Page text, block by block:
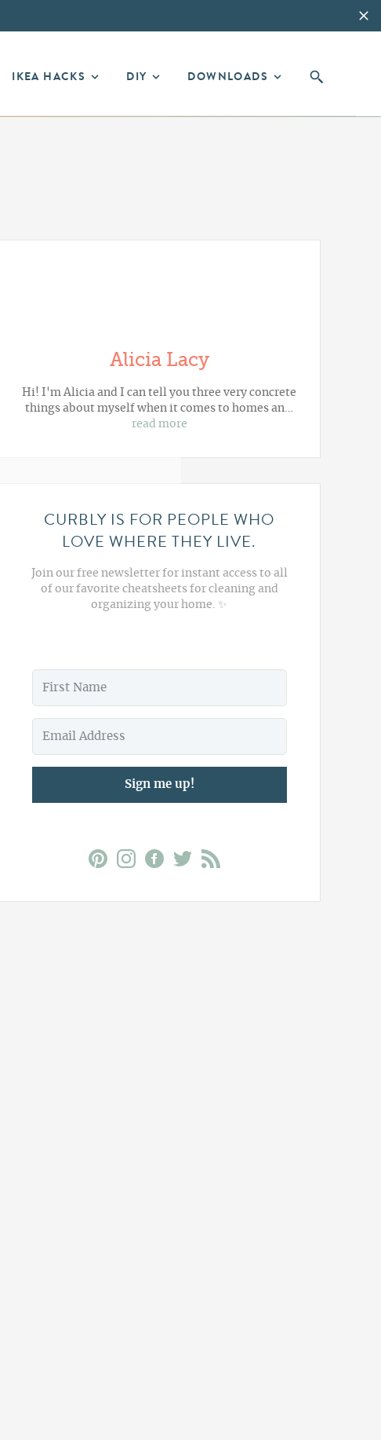
IKEA HACKS DIY DOWNLOADS
Alicia Lacy
Hi! I'm Alicia and I can tell you three very concrete
things about myself when it comes to homes an…
read more
CURBLY IS FOR PEOPLE WHO
LOVE WHERE THEY LIVE.
Join our free newsletter for instant access to all
of our favorite cheatsheets for cleaning and
organizing your home. ✨
Sign me up!